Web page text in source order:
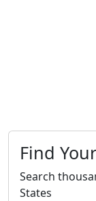
Find
Search
States